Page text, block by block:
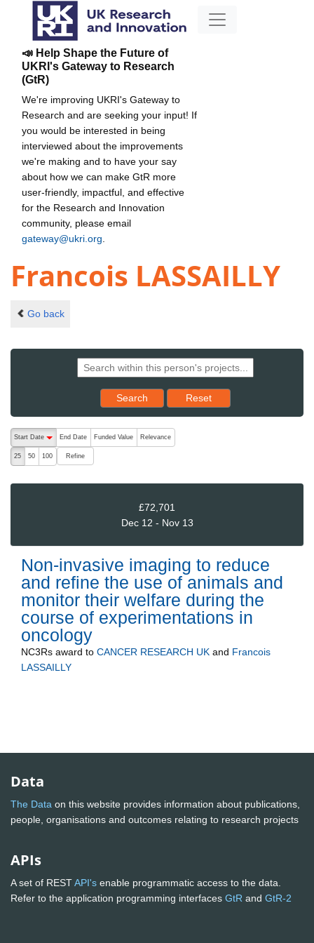
📣 Help Shape the Future of
UKRI's Gateway to Research
(GtR)
We're improving UKRI's Gateway to
Research and are seeking your input! If
you would be interested in being
interviewed about the improvements
we're making and to have your say
about how we can make GtR more
user-friendly, impactful, and effective
for the Research and Innovation
community, please email
gateway@ukri.org
Francois LASSAILLY
Go back
Search Reset results to starting set
Reset
The following are buttons which change the sort order, pressing
Start Date
End Date Funded Value Relevance
25 50 100 Refine
£72,701
Dec 12 - Nov 13
Non-invasive imaging to reduce
and refine the use of animals and
monitor their welfare during the
course of experimentations in
oncology
NC3Rs award to CANCER RESEARCH UK and Francois
LASSAILLY
Data
The Data on this website provides information about publications,
people, organisations and outcomes relating to research projects
APIs
A set of RESTAPI's enable programmatic access to the data.
Refer to the application programming interfaces GtR and GtR-2